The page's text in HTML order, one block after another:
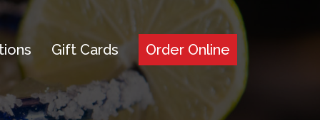
Gift Cards Order Online